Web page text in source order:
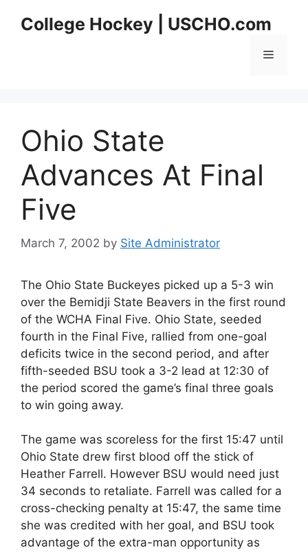
College Hockey | USCHO.com
Menu
Ohio State
Advances At Final
Five
March 7, 2002 by Site Administrator
The Ohio State Buckeyes picked up a 5-3 win
over the Bemidji State Beavers in the first round
of the WCHA Final Five. Ohio State, seeded
fourth in the Final Five, rallied from one-goal
deficits twice in the second period, and after
fifth-seeded BSU took a 3-2 lead at 12:30 of
the period scored the game’s final three goals
to win going away.
The game was scoreless for the first 15:47 until
Ohio State drew first blood off the stick of
Heather Farrell. However BSU would need just
34 seconds to retaliate. Farrell was called for a
cross-checking penalty at 15:47, the same time
she was credited with her goal, and BSU took
advantage of the extra-man opportunity as